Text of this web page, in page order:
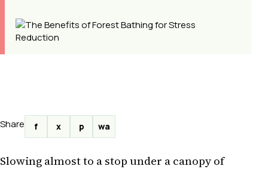
Share f x p wa
Slowing almost to a stop under a canopy of